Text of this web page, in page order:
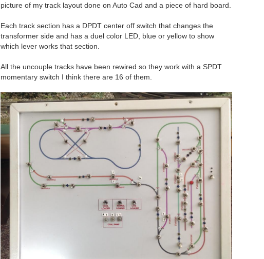
picture of my track layout done on Auto Cad and a piece of hard board.
Each track section has a DPDT center off switch that changes the
transformer side and has a duel color LED, blue or yellow to show
which lever works that section.
All the uncouple tracks have been rewired so they work with a SPDT
momentary switch I think there are 16 of them.